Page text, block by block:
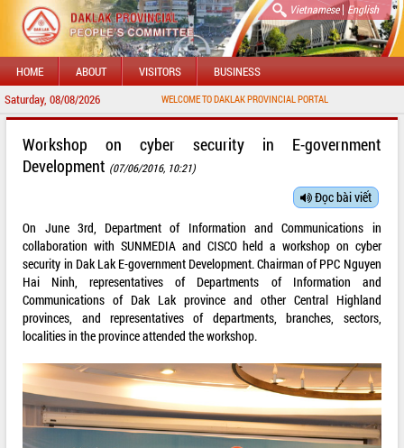
Vietnamese| English
HOME ABOUT VISITORS BUSINESS
Saturday, 08/08/2026 WELCOME TO DAKLAK PROVINCIAL PORTAL
Workshop on cyber security in E-government
Development (07/06/2016, 10:21)
Đọc bài viết
On June 3rd, Department of Information and Communications in
collaboration with SUNMEDIA and CISCO held a workshop on cyber
security in Dak Lak E-government Development. Chairman of PPC Nguyen
Hai Ninh, representatives of Departments of Information and
Communications of Dak Lak province and other Central Highland
provinces, and representatives of departments, branches, sectors,
localities in the province attended the workshop.